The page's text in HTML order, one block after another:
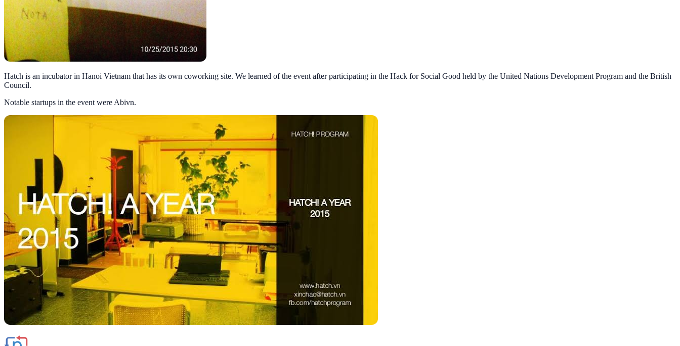
Hatch is an incubator in Hanoi Vietnam that has its own coworking site. We learned of the event after participating in the Hack for Social Good held by the United Nations Development Program and the British
Council.
Notable startups in the event were Abivn.